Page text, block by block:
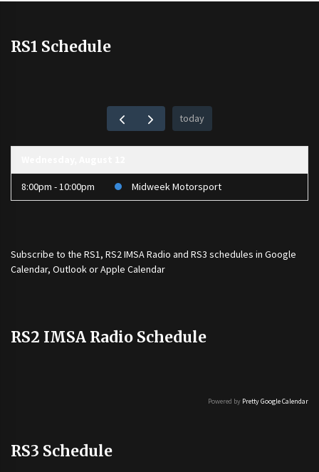
RS1 Schedule
today
8:00pm - 10:00pm Midweek Motorsport
Subscribe to the RS1, RS2 IMSA Radio and RS3 schedules in Google
Calendar, Outlook or Apple Calendar
RS2 IMSA Radio Schedule
Powered by Pretty Google Calendar
RS3 Schedule